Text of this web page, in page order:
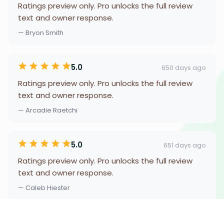
Ratings preview only. Pro unlocks the full review
text and owner response.
— Bryon Smith
5.0 650 days ago
Ratings preview only. Pro unlocks the full review
text and owner response.
— Arcadie Raetchi
5.0 651 days ago
Ratings preview only. Pro unlocks the full review
text and owner response.
— Caleb Hiester